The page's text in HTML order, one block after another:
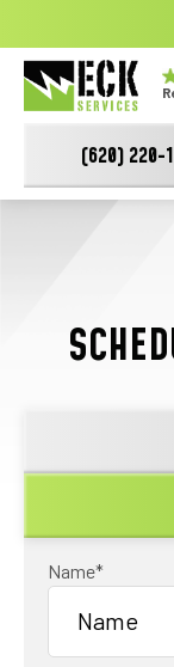
Eck
Electric
Logo
(620) 220-
" indicates
Name*